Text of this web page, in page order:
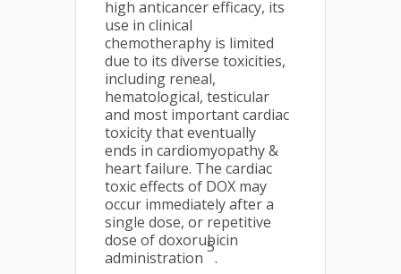
high anticancer efficacy, its
use in clinical
chemotheraphy is limited
due to its diverse toxicities,
including reneal,
hematological, testicular
and most important cardiac
toxicity that eventually
ends in cardiomyopathy &
heart failure. The cardiac
toxic effects of DOX may
occur immediately after a
single dose, or repetitive
dose of doxorubicin
administration
5
.